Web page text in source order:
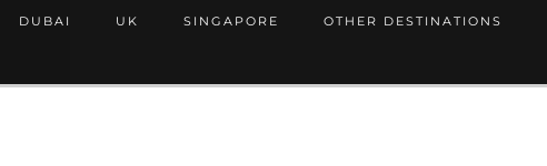
DUBAI UK SINGAPORE OTHER DESTINATIONS